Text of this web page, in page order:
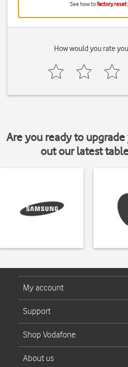
See how tofactory reset
How would you rate
Are you ready to
out our latest